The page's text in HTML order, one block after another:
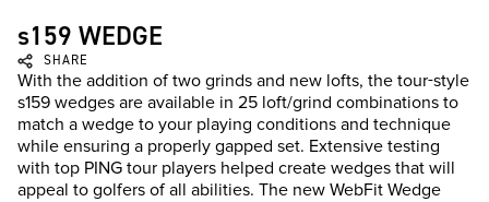
s159 WEDGE
SHARE
With the addition of two grinds and new lofts, the tour-style
s159 wedges are available in 25 loft/grind combinations to
match a wedge to your playing conditions and technique
while ensuring a properly gapped set. Extensive testing
with top PING tour players helped create wedges that will
appeal to golfers of all abilities. The new WebFit Wedge